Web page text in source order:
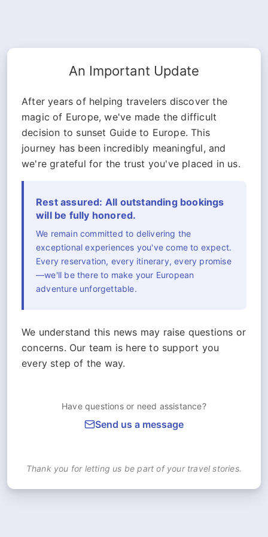
An Important Update
After years of helping travelers discover the
magic of Europe, we've made the difficult
decision to sunset Guide to Europe. This
journey has been incredibly meaningful, and
we're grateful for the trust you've placed in us.
Rest assured: All outstanding bookings
will be fully honored.
We remain committed to delivering the
exceptional experiences you've come to expect.
Every reservation, every itinerary, every promise
—we'll be there to make your European
adventure unforgettable.
We understand this news may raise questions or
concerns. Our team is here to support you
every step of the way.
Have questions or need assistance?
Send us a message
Thank you for letting us be part of your travel stories.